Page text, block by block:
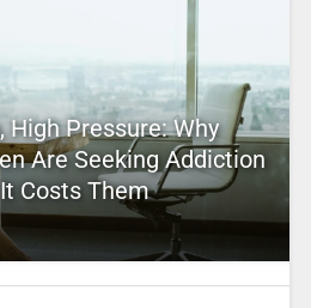
High Pressure: Why
Are Seeking Addiction
Costs Them